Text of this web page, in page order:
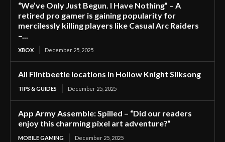
“We’ve Only Just Begun. I Have Nothing” – A
retired pro gamer is gaining popularity for
mercilessly killing players like Casual Arc Raiders
–...
XBOX December 25, 2025
All Flintbeetle locations in Hollow Knight Silksong
TIPS & GUIDES December 25, 2025
App Army Assemble: Spilled – “Did our readers
enjoy this charming pixel art adventure?”
MOBILE GAMING December 25, 2025